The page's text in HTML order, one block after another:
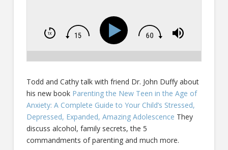
Todd and Cathy talk with friend Dr. John Duffy about
his new book Parenting the New Teen in the Age of
Anxiety: A Complete Guide to Your Child’s Stressed,
Depressed, Expanded, Amazing Adolescence They
discuss alcohol, family secrets, the 5
commandments of parenting and much more.